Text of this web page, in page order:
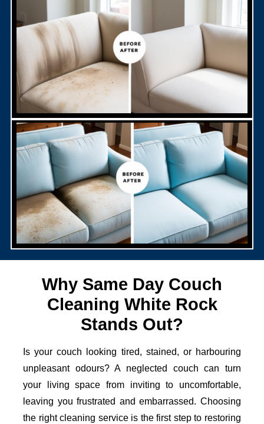
Why Same Day Couch
Cleaning White Rock
Stands Out?
Is your couch looking tired, stained, or harbouring
unpleasant odours? A neglected couch can turn
your living space from inviting to uncomfortable,
leaving you frustrated and embarrassed. Choosing
the right cleaning service is the first step to restoring